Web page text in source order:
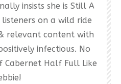
insists she is Still A
on a wild ride
relevant content with
infectious. No
Cabernet Half Full Like